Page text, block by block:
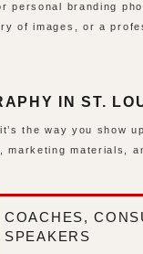
personal branding
of images, or a
IN ST.
the way you show
materials,
COACHES,
SPEAKERS